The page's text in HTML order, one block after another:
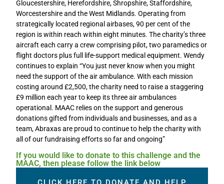
Gloucestershire, Herefordshire, Shropshire, Staffordshire,
Worcestershire and the West Midlands. Operating from
strategically located regional airbases, 90 per cent of the
region is within reach within eight minutes. The charity’s three
aircraft each carry a crew comprising pilot, two paramedics or
flight doctors plus full life-support medical equipment. Wendy
continues to explain “You just never know when you might
need the support of the air ambulance. With each mission
costing around £2,500, the charity need to raise a staggering
£9 million each year to keep its three air ambulances
operational. MAAC relies on the support and generous
donations gifted from individuals and businesses, and as a
team, Abraxas are proud to continue to help the charity with
all of our fundraising efforts so far and ongoing”
If you would like to donate to this challenge and the
MAAC, then please follow the link below